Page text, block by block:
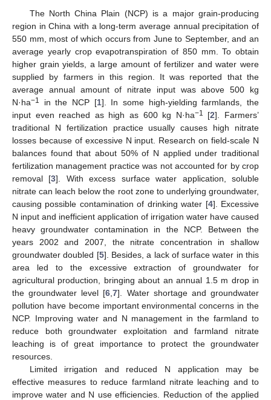
The North China Plain (NCP) is a major grain-producing
region in China with a long-term average annual precipitation of
550 mm, most of which occurs from June to September, and an
average yearly crop evapotranspiration of 850 mm. To obtain
higher grain yields, a large amount of fertilizer and water were
supplied by farmers in this region. It was reported that the
average annual amount of nitrate input was above 500 kg
N·ha−1 in the NCP [1]. In some high-yielding farmlands, the
input even reached as high as 600 kg N·ha−1 [2]. Farmers’
traditional N fertilization practice usually causes high nitrate
losses because of excessive N input. Research on field-scale N
balances found that about 50% of N applied under traditional
fertilization management practice was not accounted for by crop
removal [3]. With excess surface water application, soluble
nitrate can leach below the root zone to underlying groundwater,
causing possible contamination of drinking water [4]. Excessive
N input and inefficient application of irrigation water have caused
heavy groundwater contamination in the NCP. Between the
years 2002 and 2007, the nitrate concentration in shallow
groundwater doubled [5]. Besides, a lack of surface water in this
area led to the excessive extraction of groundwater for
agricultural production, bringing about an annual 1.5 m drop in
the groundwater level [6 ,7]. Water shortage and groundwater
pollution have become important environmental concerns in the
NCP. Improving water and N management in the farmland to
reduce both groundwater exploitation and farmland nitrate
leaching is of great importance to protect the groundwater
resources.
Limited irrigation and reduced N application may be
effective measures to reduce farmland nitrate leaching and to
improve water and N use efficiencies. Reduction of the applied